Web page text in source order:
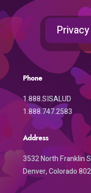
Phone
1.888.SISALUD
1.888.747.2583
Address
3532 North Franklin
Denver, Colorado